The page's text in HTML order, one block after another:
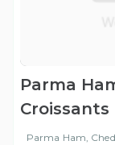
Parma
Croissants
Parma Ham,